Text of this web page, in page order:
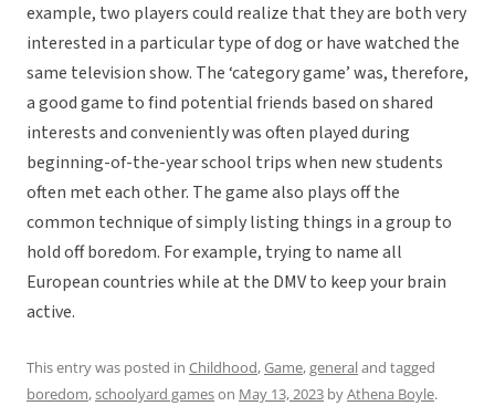
example, two players could realize that they are both very
interested in a particular type of dog or have watched the
same television show. The ‘category game’ was, therefore,
a good game to find potential friends based on shared
interests and conveniently was often played during
beginning-of-the-year school trips when new students
often met each other. The game also plays off the
common technique of simply listing things in a group to
hold off boredom. For example, trying to name all
European countries while at the DMV to keep your brain
active.
This entry was posted in Childhood,Game,generaland tagged
boredom,schoolyard gameson May 13, 2023 byAthena Boyle.